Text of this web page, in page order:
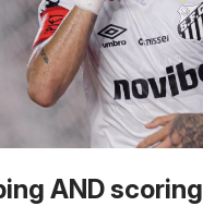
AND scoring